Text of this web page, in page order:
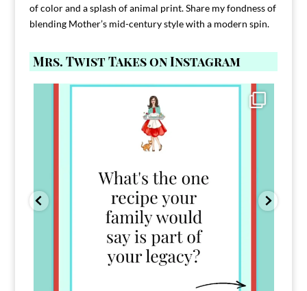
of color and a splash of animal print. Share my fondness of
blending Mother’s mid-century style with a modern spin.
Mrs. Twist Takes on Instagram
Comment FAMILY and I`ll send you the link to
39